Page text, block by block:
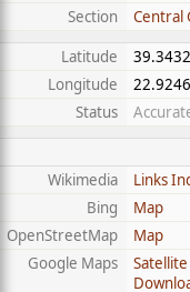
Section
Central
Latitude
Longitude
Status
Wikimedia
Links
Bing
Map
OpenStreetMap
Map
Google Maps
Satellite